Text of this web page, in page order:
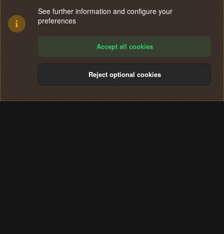
Terms and rules Privacy policy Help
S
See further information and configure your
preferences
Accept all cookies
Reject optional cookies